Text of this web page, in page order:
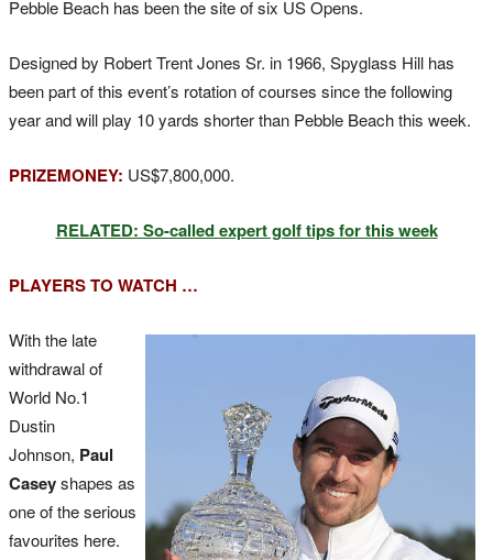
Pebble Beach has been the site of six US Opens.
Designed by Robert Trent Jones Sr. in 1966, Spyglass Hill has
been part of this event’s rotation of courses since the following
year and will play 10 yards shorter than Pebble Beach this week.
PRIZEMONEY: US$7,800,000.
RELATED: So-called expert golf tips for this week
PLAYERS TO WATCH …
With the late
withdrawal of
World No.1
Dustin
Johnson, Paul
Caseyshapes as
one of the serious
favourites here.